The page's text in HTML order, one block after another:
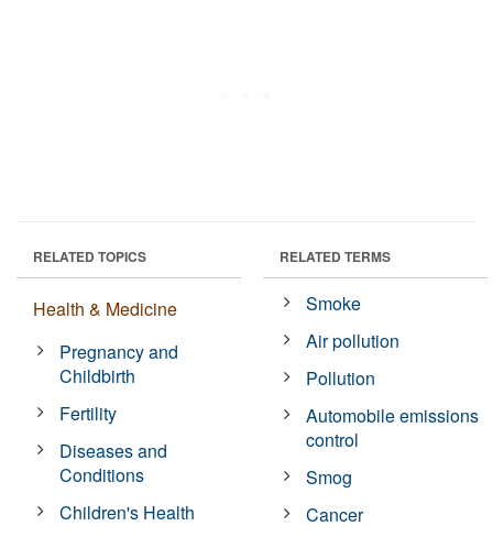
RELATED TOPICS
Health & Medicine
Pregnancy and
Childbirth
Fertility
Diseases and
Conditions
Children's Health
RELATED TERMS
Smoke
Air pollution
Pollution
Automobile emissions
control
Smog
Cancer